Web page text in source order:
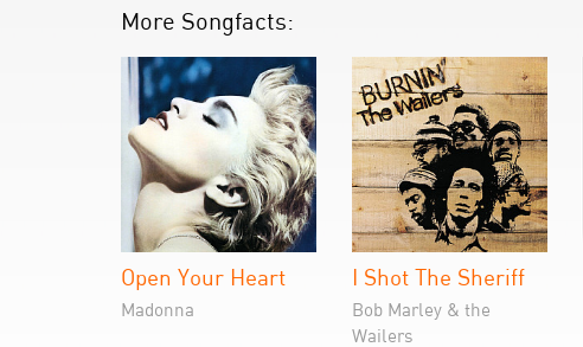
More Songfacts:
Open Your Heart
Madonna
I Shot The Sheriff
Bob Marley & the
Wailers